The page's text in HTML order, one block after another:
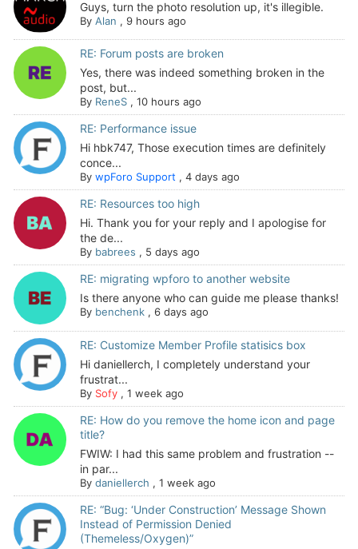
Guys, turn the photo resolution up, it's illegible.
By Alan , 9 hours ago
RE: Forum posts are broken
Yes, there was indeed something broken in the
post, but...
By ReneS, 10 hours ago
RE: Performance issue
Hi hbk747, Those execution times are definitely
conce...
By wpForo Support, 4 days ago
RE: Resources too high
Hi. Thank you for your reply and I apologise for
the de...
By babrees , 5 days ago
RE: migrating wpforo to another website
Is there anyone who can guide me please thanks!
By benchenk, 6 days ago
RE: Customize Member Profile statisics box
Hi daniellerch, I completely understand your
frustrat...
By Sofy, 1 week ago
RE: How do you remove the home icon and page
title?
FWIW: I had this same problem and frustration --
in par...
By daniellerch , 1 week ago
RE: “Bug: ‘Under Construction’ Message Shown
Instead of Permission Denied
(Themeless/Oxygen)”